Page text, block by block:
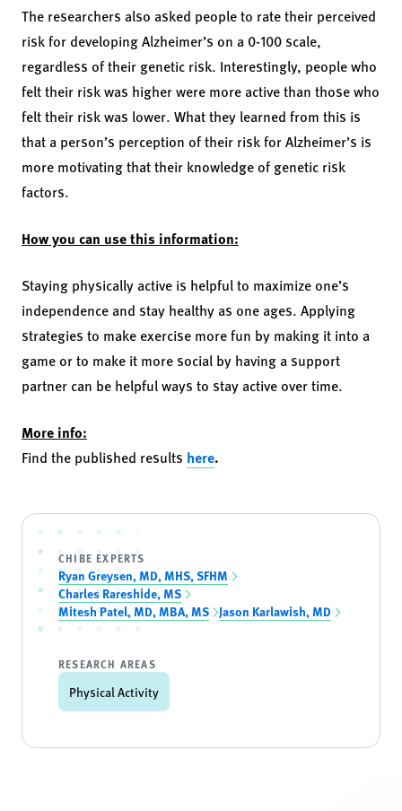
The researchers also asked people to rate their perceived
risk for developing Alzheimer’s on a 0-100 scale,
regardless of their genetic risk. Interestingly, people who
felt their risk was higher were more active than those who
felt their risk was lower. What they learned from this is
that a person’s perception of their risk for Alzheimer’s is
more motivating that their knowledge of genetic risk
factors.
How you can use this information:
Staying physically active is helpful to maximize one’s
independence and stay healthy as one ages. Applying
strategies to make exercise more fun by making it into a
game or to make it more social by having a support
partner can be helpful ways to stay active over time.
More info:
Find the published results here.
CHIBE EXPERTS
Ryan Greysen, MD, MHS, SFHM
Charles Rareshide, MS
Mitesh Patel, MD, MBA, MS Jason Karlawish, MD
RESEARCH AREAS
Physical Activity